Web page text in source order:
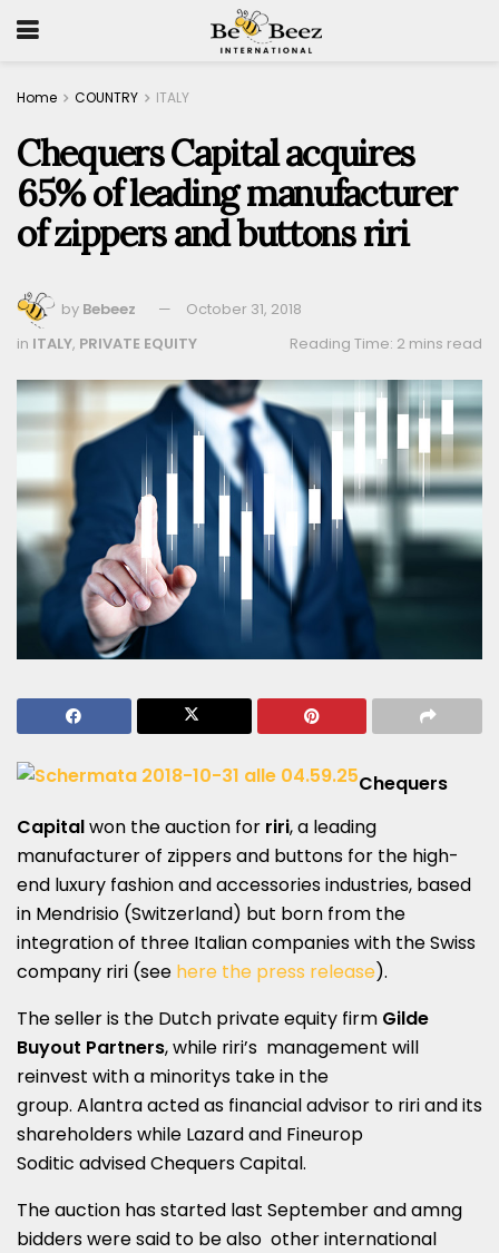
Home COUNTRY ITALY
Chequers Capital acquires
65% of leading manufacturer
of zippers and buttons riri
by Bebeez
October 31, 2018
Reading Time: 2 mins read
in ITALY, PRIVATE EQUITY
Chequers
Capitalwon the auction for riri, a leading
manufacturer of zippers and buttons for the high-
end luxury fashion and accessories industries, based
in Mendrisio (Switzerland) but born from the
integration of three Italian companies with the Swiss
company riri (see here the press release).
The seller is the Dutch private equity firm Gilde
Buyout Partners, while riri’s management will
reinvest with a minoritys take in the
group. Alantra acted as financial advisor to riri and its
shareholders while Lazard and Fineurop
Soditic advised Chequers Capital.
The auction has started last September and amng
bidders were said to be also other international